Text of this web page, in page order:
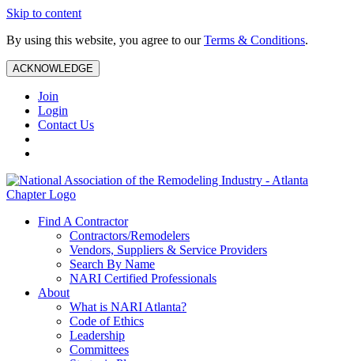
Skip to content
By using this website, you agree to ourTerms & Conditions.
ACKNOWLEDGE
Join
Login
Contact Us
Find A Contractor
Contractors/Remodelers
Vendors, Suppliers & Service Providers
Search By Name
NARI Certified Professionals
About
What is NARI Atlanta?
Code of Ethics
Leadership
Committees